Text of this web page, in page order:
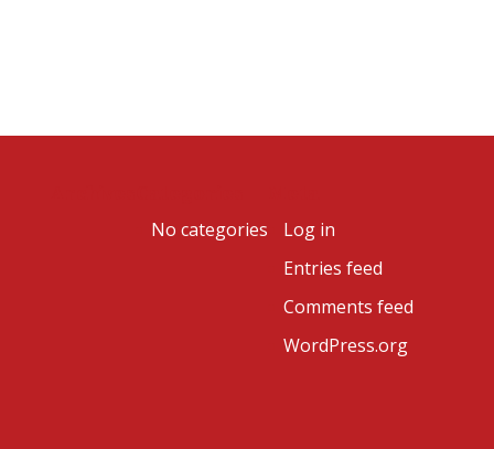
No categories
Log in
Entries feed
Comments feed
WordPress.org